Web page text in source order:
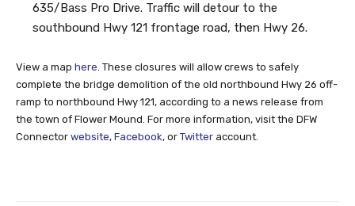
635/Bass Pro Drive. Traffic will detour to the
southbound Hwy 121 frontage road, then Hwy 26.
View a map here . These closures will allow crews to safely
complete the bridge demolition of the old northbound Hwy 26 off-
ramp to northbound Hwy 121, according to a news release from
the town of Flower Mound. For more information, visit the DFW
Connector website, Facebook, or Twitter account.